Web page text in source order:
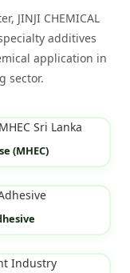
JINJI CHEMICAL
additives
application in
sector.
(MHEC)